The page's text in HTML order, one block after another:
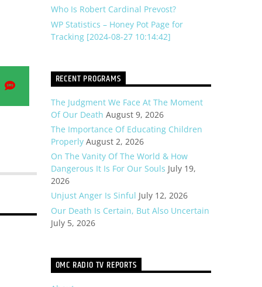
Share
SMS
Who Is Robert Cardinal Prevost?
WP Statistics – Honey Pot Page for
Tracking [2024-08-27 10:14:42]
RECENT PROGRAMS
The Judgment We Face At The Moment
Of Our Death August 9, 2026
The Importance Of Educating Children
Properly August 2, 2026
On The Vanity Of The World & How
Dangerous It Is For Our Souls July 19,
2026
Unjust Anger Is Sinful July 12, 2026
Our Death Is Certain, But Also Uncertain
July 5, 2026
OMC RADIO TV REPORTS